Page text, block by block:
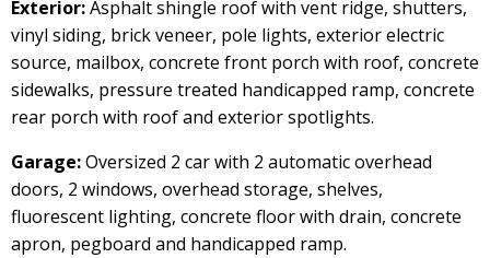
Exterior:Asphalt shingle roof with vent ridge, shutters,
vinyl siding, brick veneer, pole lights, exterior electric
source, mailbox, concrete front porch with roof, concrete
sidewalks, pressure treated handicapped ramp, concrete
rear porch with roof and exterior spotlights.
Garage:Oversized 2 car with 2 automatic overhead
doors, 2 windows, overhead storage, shelves,
fluorescent lighting, concrete floor with drain, concrete
apron, pegboard and handicapped ramp.